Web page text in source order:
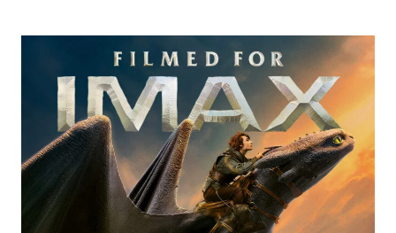
MOVIE
TRAILER
AND
POSTER
DEBUT